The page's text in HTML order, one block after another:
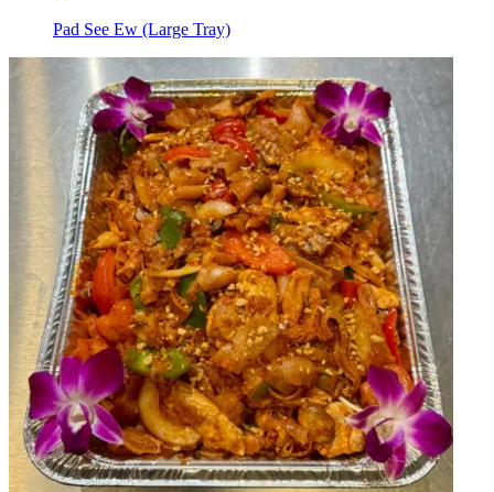
Pad See Ew (Large Tray)